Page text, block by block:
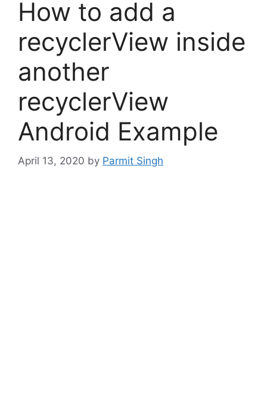
How to add a
recyclerView inside
another
recyclerView
Android Example
April 13, 2020 by Parmit Singh